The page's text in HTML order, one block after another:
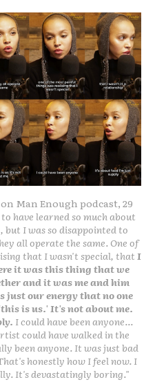
Man Enough podcast, 29
have learned so much about
I was so disappointed to
all operate the same. One of
that I wasn't special, that I
it was this thing that we
and it was me and him
our energy that no one
is us.' It's not about me.
I could have been anyone...
could have walked in the
been anyone. It was just bad
honestly how I feel now. I
It's devastatingly boring."